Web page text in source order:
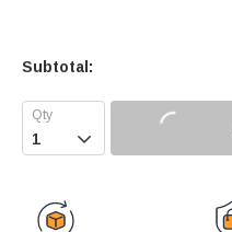
Subtotal:
